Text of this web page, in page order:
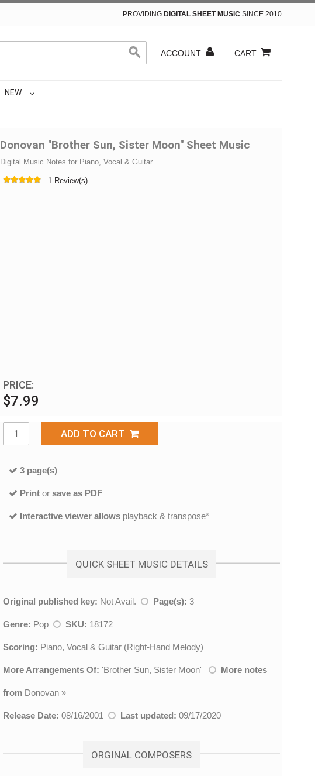
PROVIDING DIGITAL SHEET MUSIC SINCE 2010
ACCOUNT CART
NEW
Donovan "Brother Sun, Sister Moon" Sheet Music
Digital Music Notes for Piano, Vocal & Guitar
1 Review(s)
PRICE:
$7.99
ADD TO CART
3 page(s)
Print or save as PDF
Interactive viewer allows playback & transpose*
QUICK SHEET MUSIC DETAILS
Original published key: Not Avail. Page(s): 3
Genre: Pop SKU: 18172
Scoring: Piano, Vocal & Guitar (Right-Hand Melody)
More Arrangements Of: 'Brother Sun, Sister Moon' More notes
from Donovan »
Release Date: 08/16/2001 Last updated: 09/17/2020
ORGINAL COMPOSERS